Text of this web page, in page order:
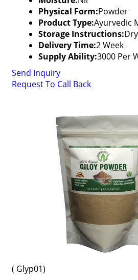
Physical Form:Powder
Product Type:Ayurvedic
Storage Instructions:
Delivery Time:2 Week
Supply Ability:3000 Per
Send Inquiry
Request To Call Back
( Glyp01)